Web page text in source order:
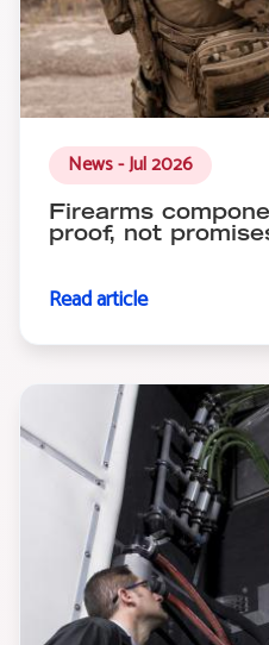
News - Jul 2026
Firearms
proof, not
Read article